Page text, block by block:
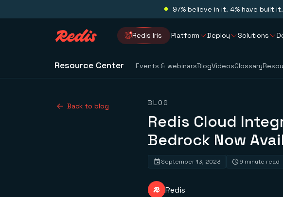
97% believe in it. 4% have built
Redis Iris Platform Deploy Solutions
Resource Center Events & webinarsBlogVideosGlossary
Back to blog BLOG
Redis Cloud
Bedrock Now
September 13, 2023 9 minute read
Redis